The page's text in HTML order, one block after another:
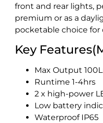
front and rear lights,
premium or as a
pocketable choice
Key
Max Output
Runtime 1-4hrs
2 x high-power
Low battery
Waterproof IP65